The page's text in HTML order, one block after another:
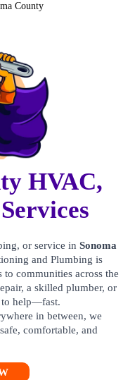
County
HVAC,
or service in Sonoma
and Plumbing is
communities across the
a skilled plumber, or
to help—fast.
in between, we
comfortable, and